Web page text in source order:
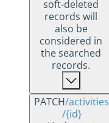
soft-deleted
records will
also be
considered in
the searched
records.
PATCH/activities
/{id}